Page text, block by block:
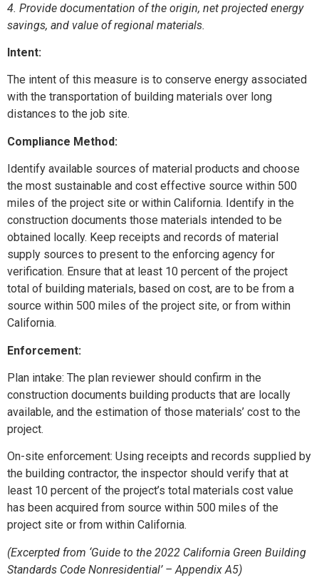
4. Provide documentation of the origin, net projected energy
savings, and value of regional materials.
Intent:
The intent of this measure is to conserve energy associated
with the transportation of building materials over long
distances to the job site.
Compliance Method:
Identify available sources of material products and choose
the most sustainable and cost effective source within 500
miles of the project site or within California. Identify in the
construction documents those materials intended to be
obtained locally. Keep receipts and records of material
supply sources to present to the enforcing agency for
verification. Ensure that at least 10 percent of the project
total of building materials, based on cost, are to be from a
source within 500 miles of the project site, or from within
California.
Enforcement:
Plan intake: The plan reviewer should confirm in the
construction documents building products that are locally
available, and the estimation of those materials’ cost to the
project.
On-site enforcement: Using receipts and records supplied by
the building contractor, the inspector should verify that at
least 10 percent of the project’s total materials cost value
has been acquired from source within 500 miles of the
project site or from within California.
(Excerpted from ‘Guide to the 2022 California Green Building
Standards Code Nonresidential’ – Appendix A5)